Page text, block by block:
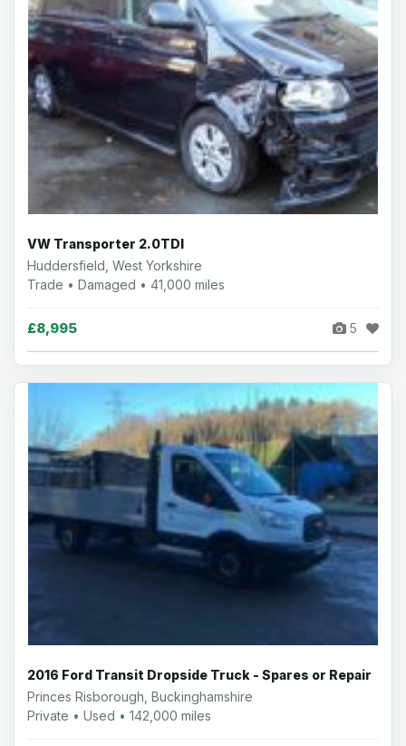
VW Transporter 2.0TDI
Huddersfield, West Yorkshire
Trade • Damaged • 41,000 miles
£8,995 5
2016 Ford Transit Dropside Truck - Spares or Repair
Princes Risborough, Buckinghamshire
Private • Used • 142,000 miles